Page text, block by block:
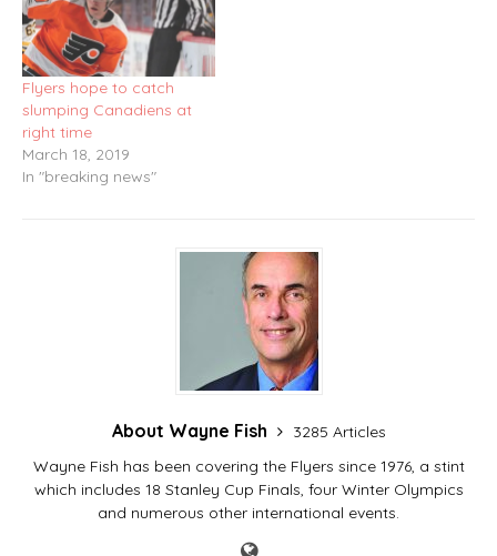
Flyers hope to catch
slumping Canadiens at
right time
March 18, 2019
In "breaking news"
About Wayne Fish
3285 Articles
Wayne Fish has been covering the Flyers since 1976, a stint
which includes 18 Stanley Cup Finals, four Winter Olympics
and numerous other international events.